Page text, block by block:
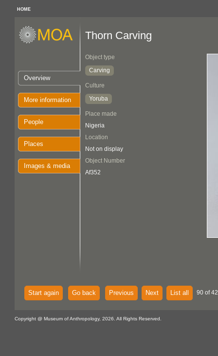
HOME
Overview
More information
People
Places
Images & media
Thorn Carving
Object type
Carving
Culture
Yoruba
Place made
Nigeria
Location
Not on display
Object Number
Af352
Start again Go back Previous Next List all 90 of
Copyright @ Museum of Anthropology, 2026. All Rights Reserved.